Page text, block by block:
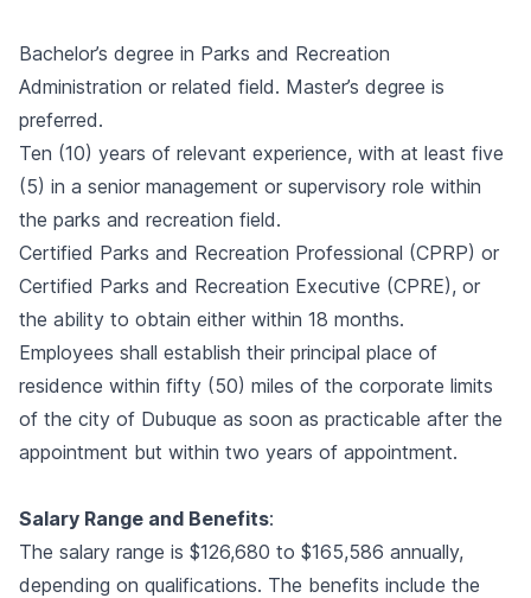
Bachelor’s degree in Parks and Recreation
Administration or related field. Master’s degree is
preferred.
Ten (10) years of relevant experience, with at least five
(5) in a senior management or supervisory role within
the parks and recreation field.
Certified Parks and Recreation Professional (CPRP) or
Certified Parks and Recreation Executive (CPRE), or
the ability to obtain either within 18 months.
Employees shall establish their principal place of
residence within fifty (50) miles of the corporate limits
of the city of Dubuque as soon as practicable after the
appointment but within two years of appointment.
Salary Range and Benefits:
The salary range is $126,680 to $165,586 annually,
depending on qualifications. The benefits include the